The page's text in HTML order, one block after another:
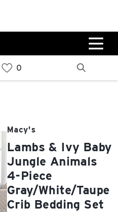
0%
0%
Macy's
Lambs & Ivy Baby
Jungle Animals
4-Piece
Gray/White/Taupe
Crib Bedding Set